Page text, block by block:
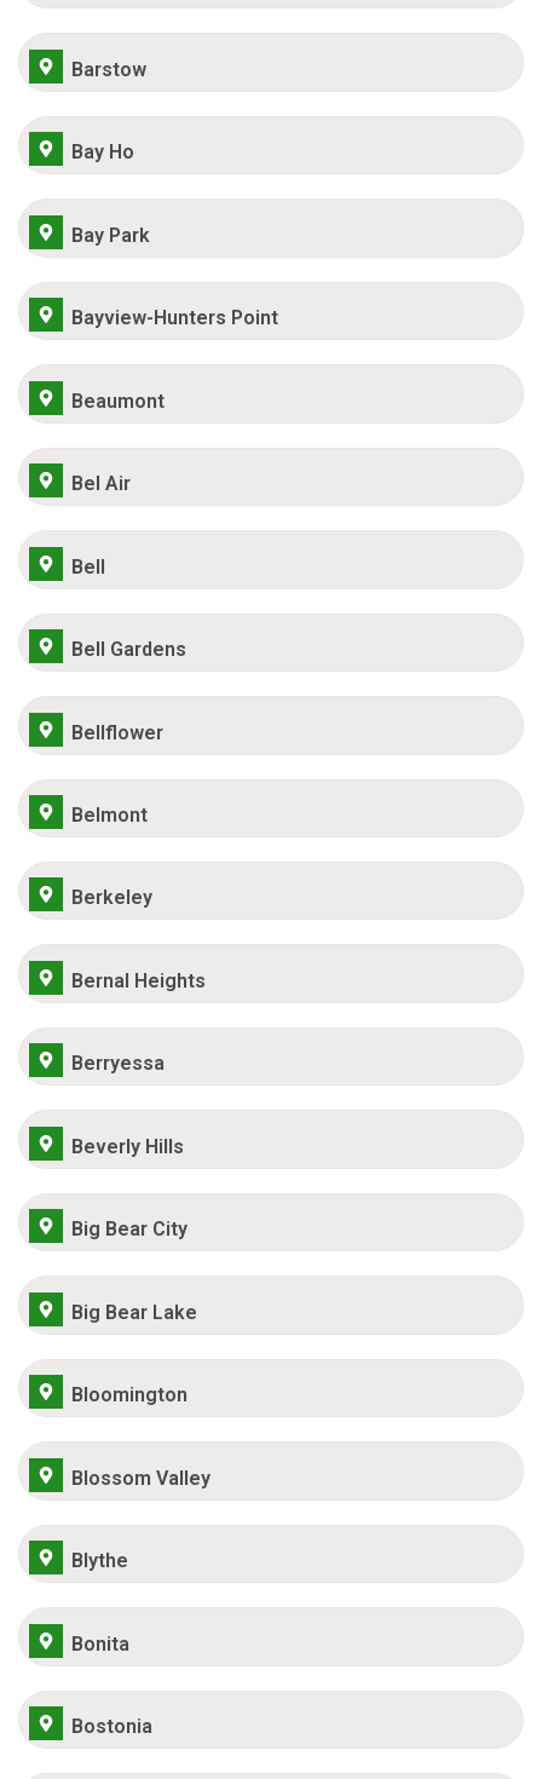
Barstow
Bay Ho
Bay Park
Bayview-Hunters Point
Beaumont
Bel Air
Bell
Bell Gardens
Bellflower
Belmont
Berkeley
Bernal Heights
Berryessa
Beverly Hills
Big Bear City
Big Bear Lake
Bloomington
Blossom Valley
Blythe
Bonita
Bostonia